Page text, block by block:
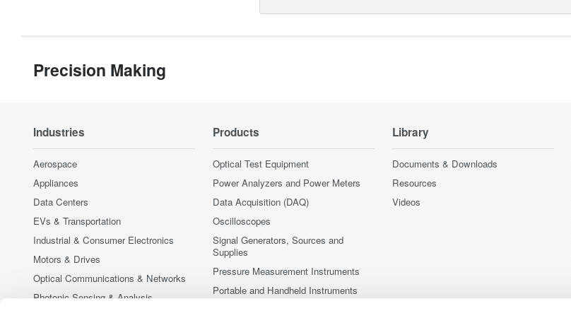
Precision Making
Industries
Aerospace
Appliances
Data Centers
EVs & Transportation
Industrial & Consumer Electronics
Motors & Drives
Optical Communications & Networks
Photonic Sensing & Analysis
Products
Optical Test Equipment
Power Analyzers and Power Meters
Data Acquisition (DAQ)
Oscilloscopes
Signal Generators, Sources and
Supplies
Pressure Measurement Instruments
Portable and Handheld Instruments
Library
Documents & Downloads
Resources
Videos